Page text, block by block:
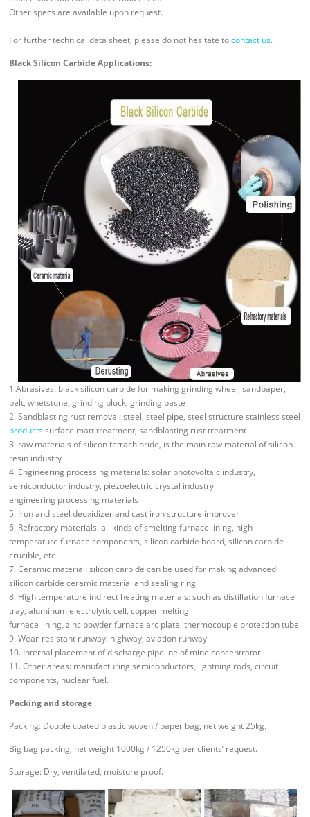
Other specs are available upon request.
For further technical data sheet, please do not hesitate tocontact us.
Black Silicon Carbide Applications:
1.Abrasives: black silicon carbide for making grinding wheel, sandpaper,
belt, whetstone, grinding block, grinding paste
2. Sandblasting rust removal: steel, steel pipe, steel structure stainless steel
productssurface matt treatment, sandblasting rust treatment
3. raw materials of silicon tetrachloride, is the main raw material of silicon
resin industry
4. Engineering processing materials: solar photovoltaic industry,
semiconductor industry, piezoelectric crystal industry
engineering processing materials
5. Iron and steel deoxidizer and cast iron structure improver
6. Refractory materials: all kinds of smelting furnace lining, high
temperature furnace components, silicon carbide board, silicon carbide
crucible, etc
7. Ceramic material: silicon carbide can be used for making advanced
silicon carbide ceramic material and sealing ring
8. High temperature indirect heating materials: such as distillation furnace
tray, aluminum electrolytic cell, copper melting
furnace lining, zinc powder furnace arc plate, thermocouple protection tube
9. Wear-resistant runway: highway, aviation runway
10. Internal placement of discharge pipeline of mine concentrator
11. Other areas: manufacturing semiconductors, lightning rods, circuit
components, nuclear fuel.
Packing and storage
Packing: Double coated plastic woven / paper bag, net weight 25kg.
Big bag packing, net weight 1000kg / 1250kg per clients’ request.
Storage: Dry, ventilated, moisture proof.